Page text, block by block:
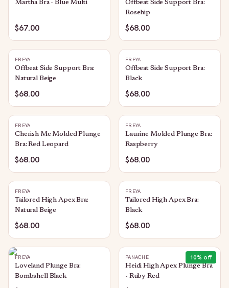
Martha Bra - Blue Multi
$67.00
Offbeat Side Support Bra:
Rosehip
$68.00
FREYA
Offbeat Side Support Bra:
Natural Beige
$68.00
FREYA
Offbeat Side Support Bra:
Black
$68.00
FREYA
Cherish Me Molded Plunge
Bra: Red Leopard
$68.00
FREYA
Laurine Molded Plunge Bra:
Raspberry
$68.00
FREYA
Tailored High Apex Bra:
Natural Beige
$68.00
FREYA
Tailored High Apex Bra:
Black
$68.00
FREYA
Loveland Plunge Bra:
Bombshell Black
10% off
PANACHE
Heidi High Apex Plunge Bra
- Ruby Red